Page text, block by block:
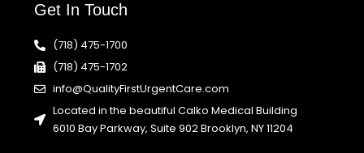
Get In Touch
(718) 475-1700
(718) 475-1702
info@QualityFirstUrgentCare.com
Located in the beautiful Calko Medical Building
6010 Bay Parkway, Suite 902 Brooklyn, NY 11204